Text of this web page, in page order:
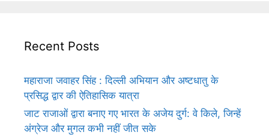
Recent Posts
महाराजा जवाहर सिंह : दिल्ली अभियान और अष्टधातु के
प्रसिद्ध द्वार की ऐतिहासिक यात्रा
जाट राजाओं द्वारा बनाए गए भारत के अजेय दुर्ग: वे किले, जिन्हें
अंग्रेज और मुगल कभी नहीं जीत सके